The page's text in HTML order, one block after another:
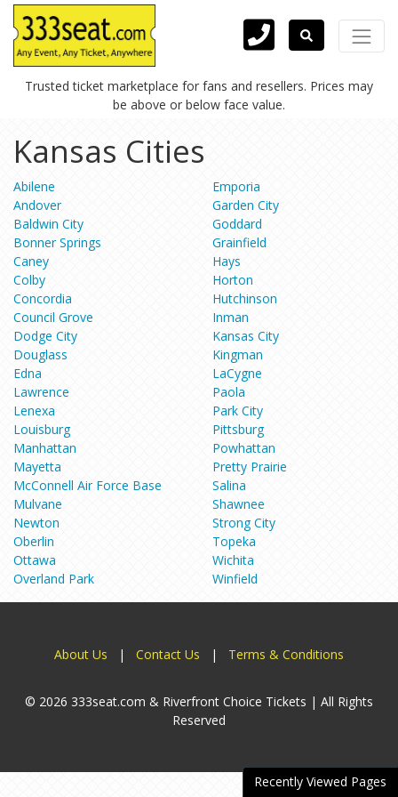
Trusted ticket marketplace for fans and resellers. Prices may
be above or below face value.
Kansas Cities
Abilene
Andover
Baldwin City
Bonner Springs
Caney
Colby
Concordia
Council Grove
Dodge City
Douglass
Edna
Emporia
Garden City
Goddard
Grainfield
Hays
Horton
Hutchinson
Inman
Kansas City
Kingman
LaCygne
Lawrence
Lenexa
Louisburg
Manhattan
Mayetta
McConnell Air Force Base
Mulvane
Newton
Oberlin
Ottawa
Overland Park
Paola
Park City
Pittsburg
Powhattan
Pretty Prairie
Salina
Shawnee
Strong City
Topeka
Wichita
Winfield
About Us | Contact Us | Terms & Conditions
© 2026 333seat.com & Riverfront Choice Tickets | All Rights
Reserved
Recently Viewed Pages